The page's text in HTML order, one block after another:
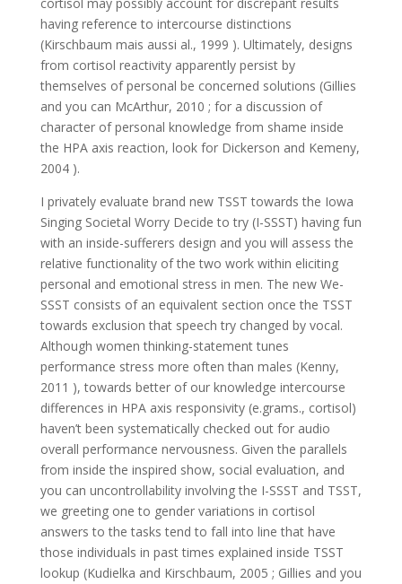
having reference to intercourse distinctions
(Kirschbaum mais aussi al., 1999 ). Ultimately, designs
from cortisol reactivity apparently persist by
themselves of personal be concerned solutions (Gillies
and you can McArthur, 2010 ; for a discussion of
character of personal knowledge from shame inside
the HPA axis reaction, look for Dickerson and Kemeny,
2004 ).
I privately evaluate brand new TSST towards the Iowa
Singing Societal Worry Decide to try (I-SSST) having fun
with an inside-sufferers design and you will assess the
relative functionality of the two work within eliciting
personal and emotional stress in men. The new We-
SSST consists of an equivalent section once the TSST
towards exclusion that speech try changed by vocal.
Although women thinking-statement tunes
performance stress more often than males (Kenny,
2011 ), towards better of our knowledge intercourse
differences in HPA axis responsivity (e.grams., cortisol)
haven’t been systematically checked out for audio
overall performance nervousness. Given the parallels
from inside the inspired show, social evaluation, and
you can uncontrollability involving the I-SSST and TSST,
we greeting one to gender variations in cortisol
answers to the tasks tend to fall into line that have
those individuals in past times explained inside TSST
lookup (Kudielka and Kirschbaum, 2005 ; Gillies and you